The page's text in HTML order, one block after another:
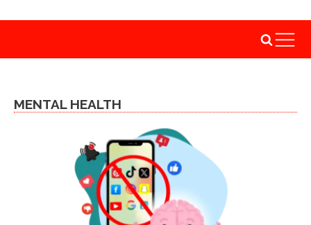
MENTAL HEALTH